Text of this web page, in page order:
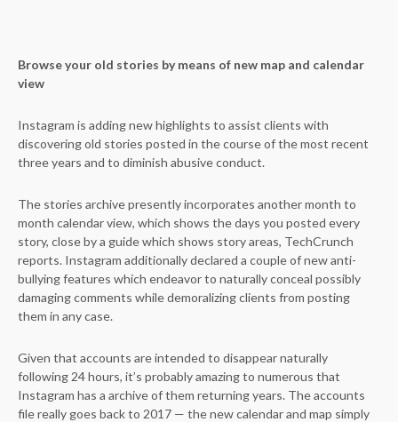
Browse your old stories by means of new map and calendar
view
Instagram is adding new highlights to assist clients with
discovering old stories posted in the course of the most recent
three years and to diminish abusive conduct.
The stories archive presently incorporates another month to
month calendar view, which shows the days you posted every
story, close by a guide which shows story areas, TechCrunch
reports. Instagram additionally declared a couple of new anti-
bullying features which endeavor to naturally conceal possibly
damaging comments while demoralizing clients from posting
them in any case.
Given that accounts are intended to disappear naturally
following 24 hours, it’s probably amazing to numerous that
Instagram has a archive of them returning years. The accounts
file really goes back to 2017 — the new calendar and map simply